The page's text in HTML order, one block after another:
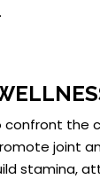
confront the
joint
stamina,